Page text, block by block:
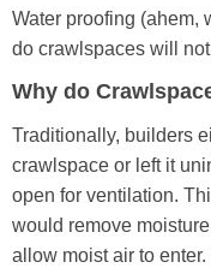
Water proofing (ahem,
do crawlspaces will
Why do
Traditionally, builders
crawlspace or left it
open for ventilation.
would remove
allow moist air to